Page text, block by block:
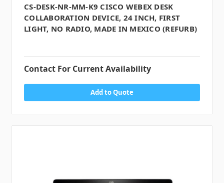
CS-DESK-NR-MM-K9 CISCO WEBEX DESK
COLLABORATION DEVICE, 24 INCH, FIRST
LIGHT, NO RADIO, MADE IN MEXICO (REFURB)
Contact For Current Availability
Add to Quote